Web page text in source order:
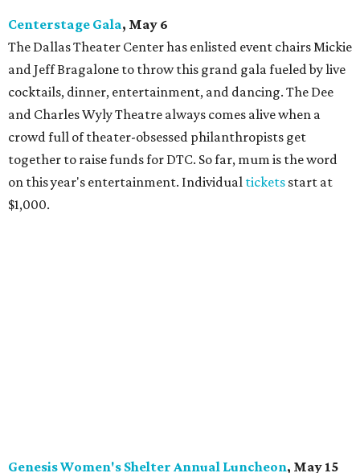
Centerstage Gala, May 6
The Dallas Theater Center has enlisted event chairs Mickie
and Jeff Bragalone to throw this grand gala fueled by live
cocktails, dinner, entertainment, and dancing. The Dee
and Charles Wyly Theatre always comes alive when a
crowd full of theater-obsessed philanthropists get
together to raise funds for DTC. So far, mum is the word
on this year's entertainment. Individual tickets start at
$1,000.
Genesis Women's Shelter Annual Luncheon, May 15